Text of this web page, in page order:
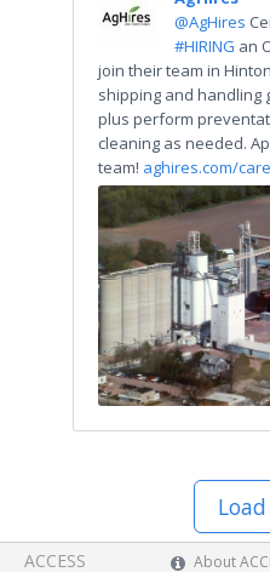
@AgHires
#HIRING an
join their team in
shipping and handling
plus perform
cleaning as needed.
team! aghires.com/
ACCESS About